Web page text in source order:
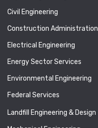
Civil Engineering
Construction Administration
Electrical Engineering
Energy Sector Services
Environmental Engineering
Federal Services
Landfill Engineering & Design